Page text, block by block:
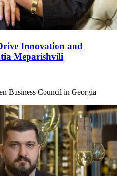
Innovation and
Meparishvili
Business Council in Georgia